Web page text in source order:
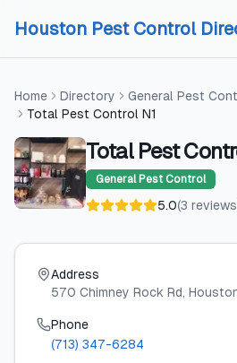
Houston Pest Control
Home Directory
General Pest
Total Pest Control N1
Total Pest
General Pest Control
5.0(3 reviews
Address
570 Chimney Rock Rd,
Phone
(713) 347-6284